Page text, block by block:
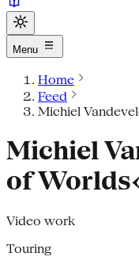
Menu
Home
Feed
Michiel
Michiel
of Worlds‹
Video work
Touring